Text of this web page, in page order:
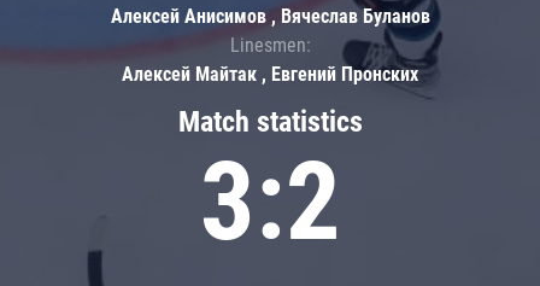
Match statistics
3:2
Алексей Анисимов , Вячеслав Буланов
Linesmen:
Алексей Майтак , Евгений Пронских